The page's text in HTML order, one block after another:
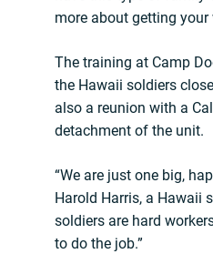
more about getting your
The training at Camp
the Hawaii soldiers
also a reunion with a
detachment of the unit.
“We are just one big,
Harold Harris, a Hawaii
soldiers are hard
to do the job.”